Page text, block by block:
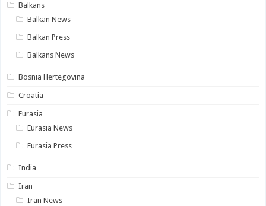
Balkans
Balkan News
Balkan Press
Balkans News
Bosnia Hertegovina
Croatia
Eurasia
Eurasia News
Eurasia Press
India
Iran
Iran News